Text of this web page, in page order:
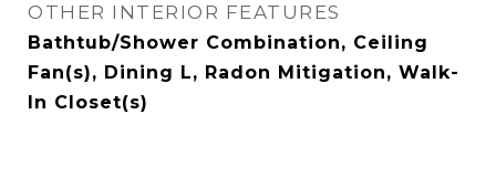
OTHER INTERIOR FEATURES
Bathtub/Shower Combination, Ceiling
Fan(s), Dining L, Radon Mitigation, Walk-
In Closet(s)